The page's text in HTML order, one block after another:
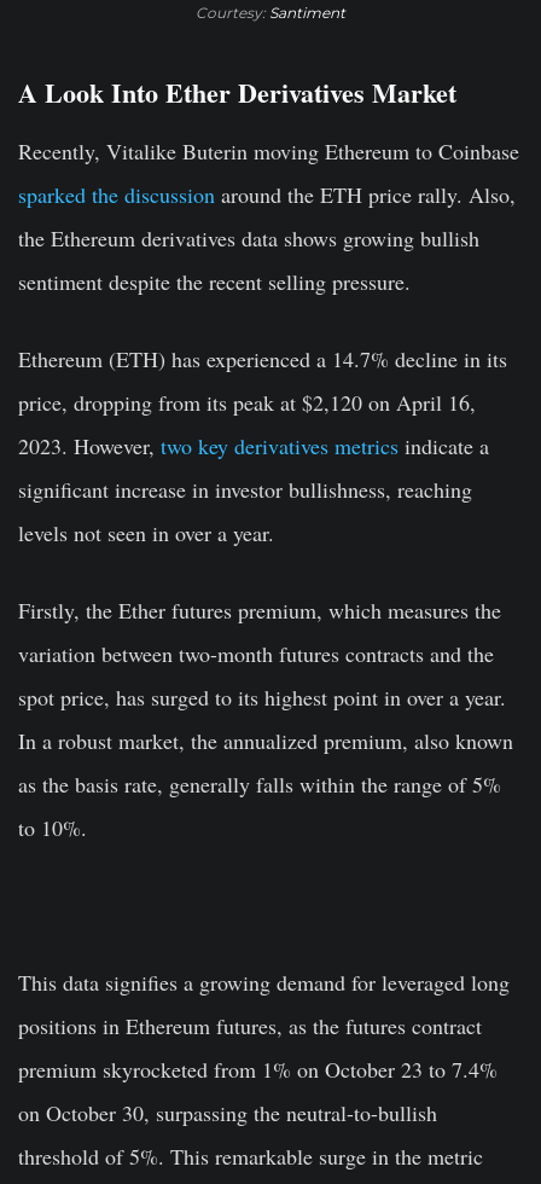
Courtesy: Santiment
A Look Into Ether Derivatives Market
Recently, Vitalike Buterin moving Ethereum to Coinbase
sparked the discussion around the ETH price rally. Also,
the Ethereum derivatives data shows growing bullish
sentiment despite the recent selling pressure.
Ethereum (ETH) has experienced a 14.7% decline in its
price, dropping from its peak at $2,120 on April 16,
2023. However, two key derivatives metrics indicate a
significant increase in investor bullishness, reaching
levels not seen in over a year.
Firstly, the Ether futures premium, which measures the
variation between two-month futures contracts and the
spot price, has surged to its highest point in over a year.
In a robust market, the annualized premium, also known
as the basis rate, generally falls within the range of 5%
to 10%.
This data signifies a growing demand for leveraged long
positions in Ethereum futures, as the futures contract
premium skyrocketed from 1% on October 23 to 7.4%
on October 30, surpassing the neutral-to-bullish
threshold of 5%. This remarkable surge in the metric